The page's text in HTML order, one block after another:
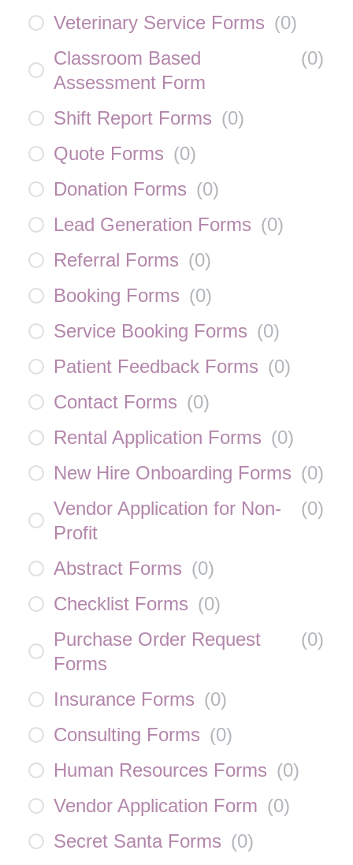
Veterinary Service Forms (0)
Classroom Based
Assessment Form
(0)
Shift Report Forms (0)
Quote Forms (0)
Donation Forms (0)
Lead Generation Forms (0)
Referral Forms (0)
Booking Forms (0)
Service Booking Forms (0)
Patient Feedback Forms (0)
Contact Forms (0)
Rental Application Forms (0)
New Hire Onboarding Forms (0)
Vendor Application for Non-
Profit
(0)
Abstract Forms (0)
Checklist Forms (0)
Purchase Order Request
Forms
(0)
Insurance Forms (0)
Consulting Forms (0)
Human Resources Forms (0)
Vendor Application Form (0)
Secret Santa Forms (0)